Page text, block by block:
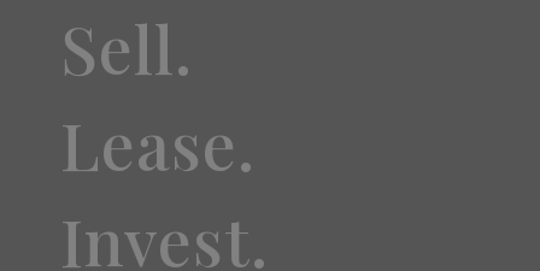
Sell.
Lease.
Invest.